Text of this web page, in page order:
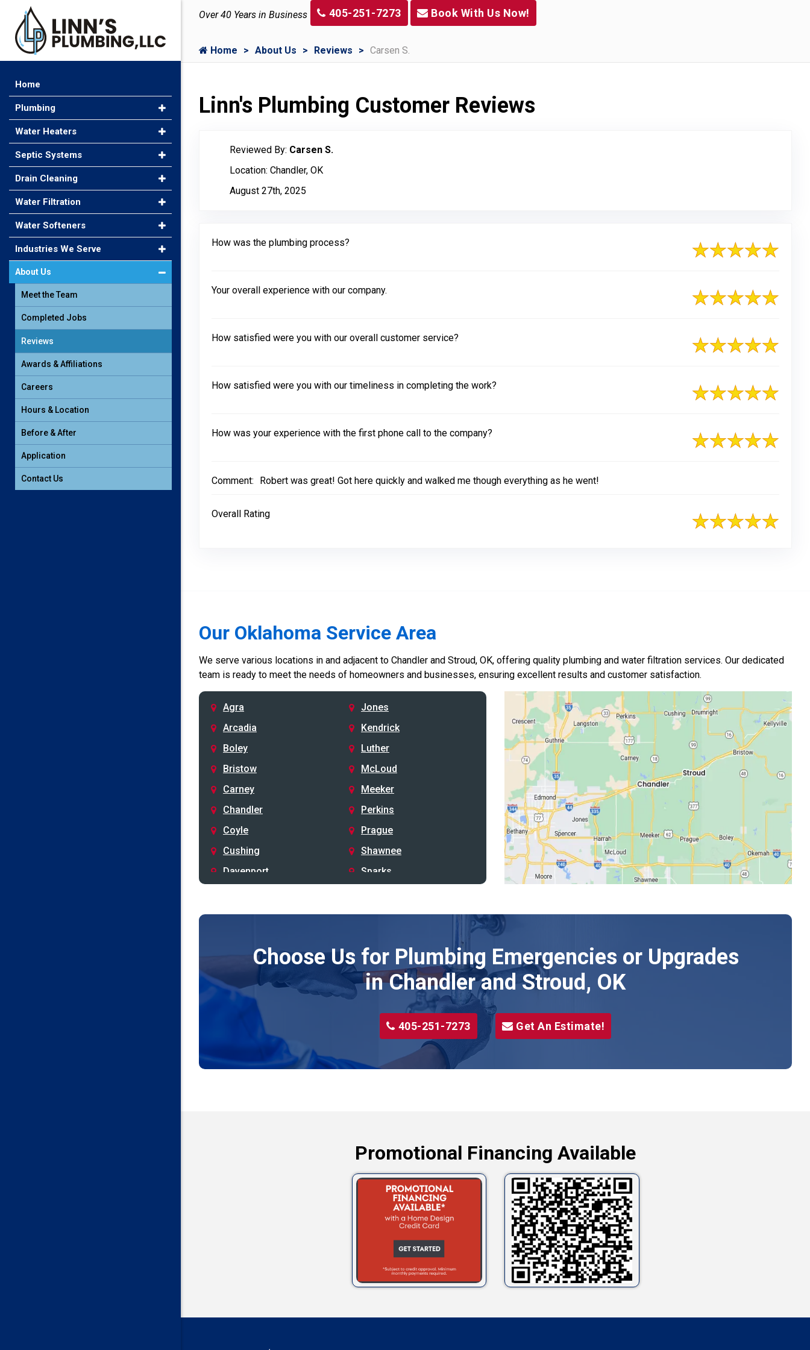
Over 40 Years in Business 405-251-7273 Book With Us Now!
Home About Us Reviews Carsen S.
Linn's Plumbing Customer Reviews
Reviewed By: Carsen S.
Location: Chandler, OK
August 27th, 2025
How was the plumbing process?
Your overall experience with our company.
How satisfied were you with our overall customer service?
How satisfied were you with our timeliness in completing the work?
How was your experience with the first phone call to the company?
Comment: Robert was great! Got here quickly and walked me though everything as he went!
Overall Rating
Our Oklahoma Service Area
We serve various locations in and adjacent to Chandler and Stroud, OK, offering quality plumbing and water filtration services. Our dedicated
team is ready to meet the needs of homeowners and businesses, ensuring excellent results and customer satisfaction.
Agra
Arcadia
Boley
Bristow
Carney
Chandler
Coyle
Cushing
Davenport
Drumright
Edmond
Harrah
Jones
Kendrick
Luther
McLoud
Meeker
Perkins
Prague
Shawnee
Sparks
Stroud
Wellston
Yale
Choose Us for Plumbing Emergencies or Upgrades
in Chandler and Stroud, OK
405-251-7273 Get An Estimate!
Promotional Financing Available
Home
Plumbing
Water Heaters
Septic Systems
Drain Cleaning
Water Filtration
Water Softeners
Industries We Serve
About Us
Meet the Team
Completed Jobs
Reviews
Awards & Affiliations
Careers
Hours & Location
Before & After
Application
Contact Us